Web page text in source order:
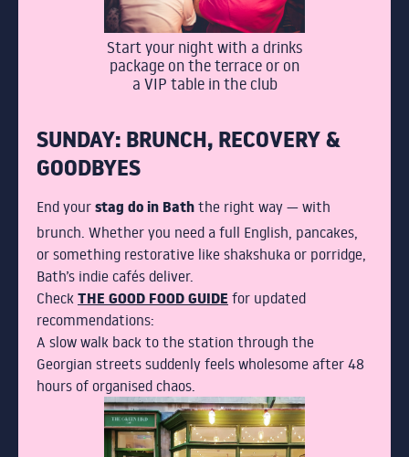
Start your night with a drinks
package on the terrace or on
a VIP table in the club
SUNDAY: BRUNCH, RECOVERY &
GOODBYES
End your stag do in Bath the right way — with
brunch. Whether you need a full English, pancakes,
or something restorative like shakshuka or porridge,
Bath’s indie cafés deliver.
Check THE GOOD FOOD GUIDE for updated
recommendations:
A slow walk back to the station through the
Georgian streets suddenly feels wholesome after 48
hours of organised chaos.